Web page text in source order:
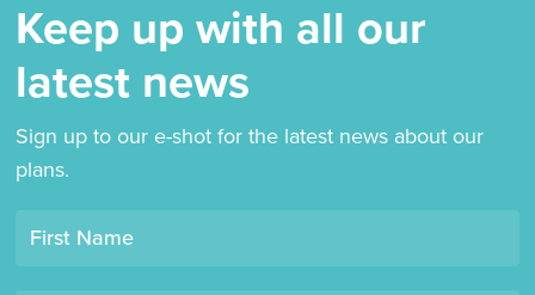
Keep up with all our
latest news
Sign up to our e-shot for the latest news about our
plans.
First Name
Opt-